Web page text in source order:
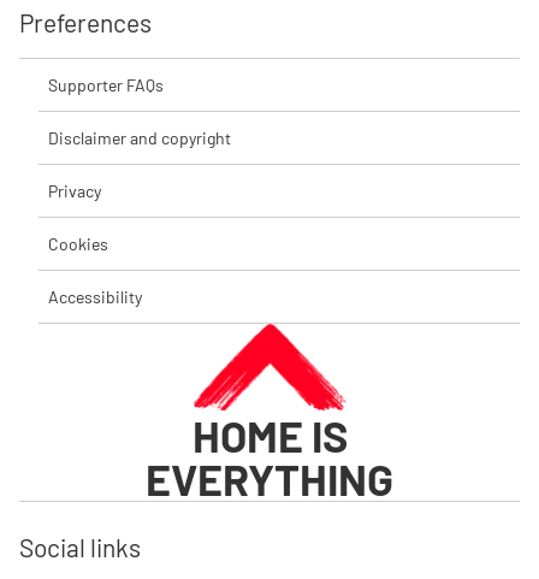
Preferences
Supporter FAQs
Disclaimer and copyright
Privacy
Cookies
Accessibility
HOME IS
EVERYTHING
Social links